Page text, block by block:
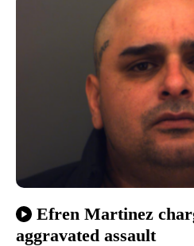
Efren Martinez
aggravated assault